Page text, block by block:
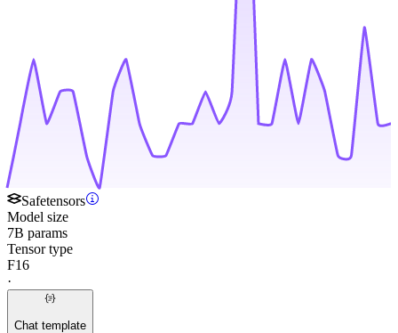
Safetensors
Model size
7B params
Tensor type
F16
·
Chat template